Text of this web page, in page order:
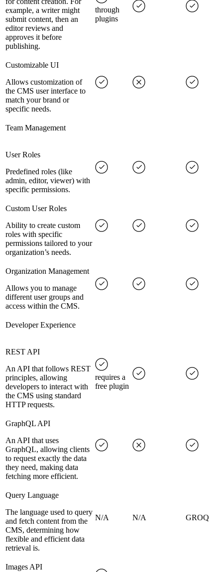
example, a writer might
submit content, then an
editor reviews and
approves it before
publishing.
through
plugins
Customizable UI
Allows customization of
the CMS user interface to
match your brand or
specific needs.
Team Management
User Roles
Predefined roles (like
admin, editor, viewer) with
specific permissions.
Custom User Roles
Ability to create custom
roles with specific
permissions tailored to your
organization’s needs.
Organization Management
Allows you to manage
different user groups and
access within the CMS.
Developer Experience
REST API
An API that follows REST
principles, allowing
developers to interact with
the CMS using standard
HTTP requests.
requires a
free plugin
GraphQL API
An API that uses
GraphQL, allowing clients
to request exactly the data
they need, making data
fetching more efficient.
Query Language
The language used to query
and fetch content from the
CMS, determining how
flexible and efficient data
retrieval is.
N/A N/A GROQ
Images API